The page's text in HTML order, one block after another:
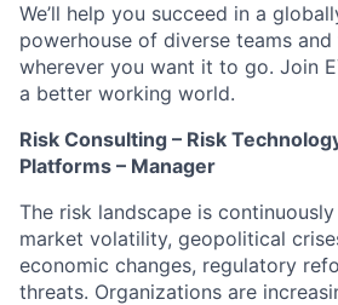
We’ll help you succeed in a
powerhouse of diverse teams
wherever you want it to go. Join
a better working world.
Risk Consulting – Risk
Platforms – Manager
The risk landscape is
market volatility, geopolitical
economic changes, regulatory
threats. Organizations are